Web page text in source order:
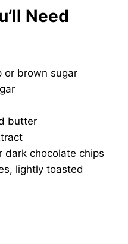
Need
or brown sugar
butter
chocolate chips
lightly toasted